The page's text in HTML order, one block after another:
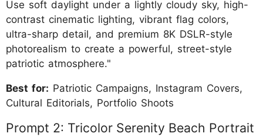
Use soft daylight under a lightly cloudy sky, high-
contrast cinematic lighting, vibrant flag colors,
ultra-sharp detail, and premium 8K DSLR-style
photorealism to create a powerful, street-style
patriotic atmosphere."
Best for: Patriotic Campaigns, Instagram Covers,
Cultural Editorials, Portfolio Shoots
Prompt 2: Tricolor Serenity Beach Portrait